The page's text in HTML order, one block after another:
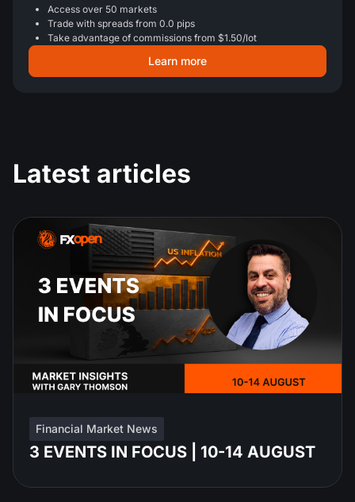
Access over 50 markets
Trade with spreads from 0.0 pips
Take advantage of commissions from $1.50/lot
Learn more
Latest articles
Financial Market News
3 EVENTS IN FOCUS | 10-14 AUGUST